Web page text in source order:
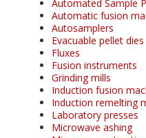
Automated Sample
Automatic fusion
Autosamplers
Evacuable pellet dies
Fluxes
Fusion instruments
Grinding mills
Induction fusion
Induction remelting
Laboratory presses
Microwave ashing